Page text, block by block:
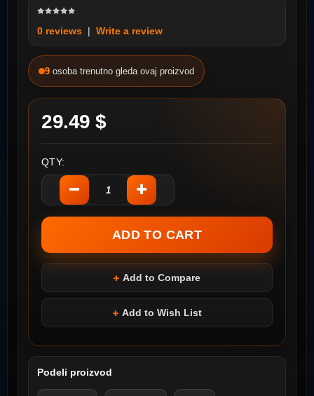
0 reviews | Write a review
9 osoba trenutno gleda ovaj proizvod
29.49 $
QTY:
Add to Compare
Add to Wish List
Podeli proizvod